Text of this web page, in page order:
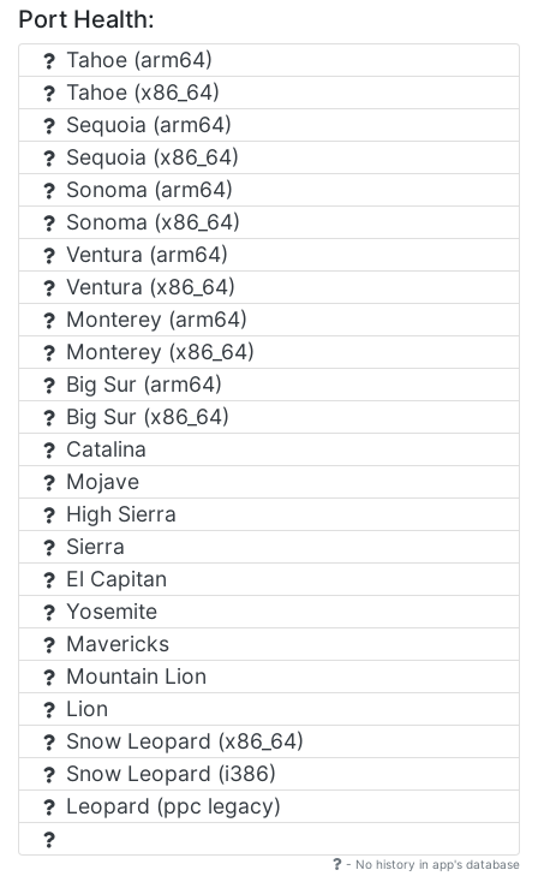
Port Health:
Tahoe (arm64)
Tahoe (x86_64)
Sequoia (arm64)
Sequoia (x86_64)
Sonoma (arm64)
Sonoma (x86_64)
Ventura (arm64)
Ventura (x86_64)
Monterey (arm64)
Monterey (x86_64)
Big Sur (arm64)
Big Sur (x86_64)
Catalina
Mojave
High Sierra
Sierra
El Capitan
Yosemite
Mavericks
Mountain Lion
Lion
Snow Leopard (x86_64)
Snow Leopard (i386)
Leopard (ppc legacy)
- No history in app's database